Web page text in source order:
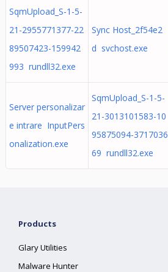
SqmUpload_S-1-5-
21-2955771377-22
89507423-159942
993 rundll32.exe
Sync Host_2f54e2
d svchost.exe
Server personalizar
e intrare InputPers
onalization.exe
SqmUpload_S-1-5-
21-3013101583-10
95875094-3717036
69 rundll32.exe
Products
Glary Utilities
Malware Hunter